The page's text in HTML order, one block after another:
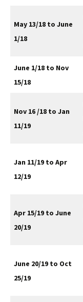
May 13/18 to June
1/18
June 1/18 to Nov
15/18
Nov 16 /18 to Jan
11/19
Jan 11/19 to Apr
12/19
Apr 15/19 to June
20/19
June 20/19 to Oct
25/19